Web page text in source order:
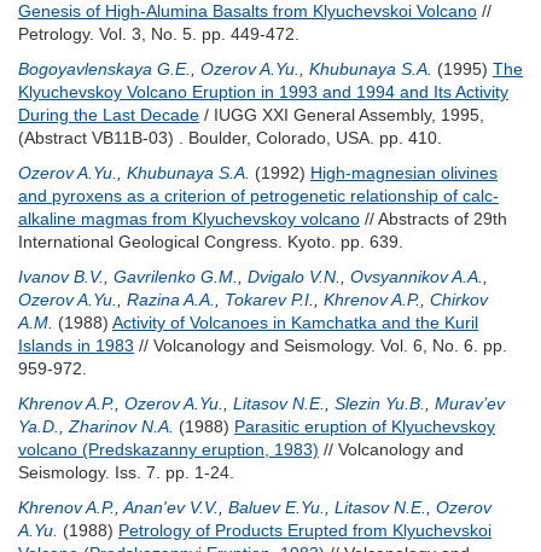
Genesis of High-Alumina Basalts from Klyuchevskoi Volcano //
Petrology. Vol. 3, No. 5. pp. 449-472.
Bogoyavlenskaya G.E.
Ozerov A.Yu. Khubunaya S.A. (1995) The
Klyuchevskoy Volcano Eruption in 1993 and 1994 and Its Activity
During the Last Decade / IUGG XXI General Assembly, 1995,
(Abstract VB11B-03) . Boulder, Colorado, USA. pp. 410.
Ozerov A.Yu.
Khubunaya S.A. (1992) High-magnesian olivines
and pyroxens as a criterion of petrogenetic relationship of calc-
alkaline magmas from Klyuchevskoy volcano // Abstracts of 29th
International Geological Congress. Kyoto. pp. 639.
Ivanov B.V. Gavrilenko G.M. Dvigalo V.N. Ovsyannikov A.A.
Ozerov A.Yu.
Razina A.A. Tokarev P.I. Khrenov A.P. Chirkov
A.M. (1988) Activity of Volcanoes in Kamchatka and the Kuril
Islands in 1983 // Volcanology and Seismology. Vol. 6, No. 6. pp.
959-972.
Khrenov A.P. Ozerov A.Yu. Litasov N.E. Slezin Yu.B.
Murav’ev
Ya.D.
Zharinov N.A. (1988) Parasitic eruption of Klyuchevskoy
volcano (Predskazanny eruption, 1983) // Volcanology and
Seismology. Iss. 7. pp. 1-24.
Khrenov A.P. Anan'ev V.V. Baluev E.Yu. Litasov N.E.
Ozerov
A.Yu. (1988) Petrology of Products Erupted from Klyuchevskoi